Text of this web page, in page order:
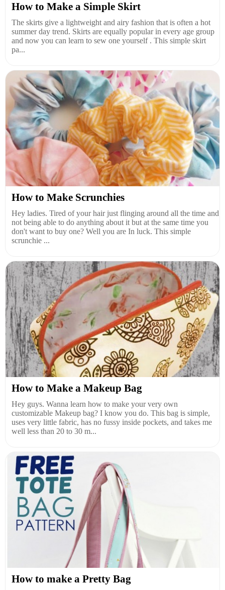
How to Make a Simple Skirt
The skirts give a lightweight and airy fashion that is often a hot
summer day trend. Skirts are equally popular in every age group
and now you can learn to sew one yourself . This simple skirt
pa...
How to Make Scrunchies
Hey ladies. Tired of your hair just flinging around all the time and
not being able to do anything about it but at the same time you
don't want to buy one? Well you are In luck. This simple
scrunchie ...
How to Make a Makeup Bag
Hey guys. Wanna learn how to make your very own
customizable Makeup bag? I know you do. This bag is simple,
uses very little fabric, has no fussy inside pockets, and takes me
well less than 20 to 30 m...
How to make a Pretty Bag